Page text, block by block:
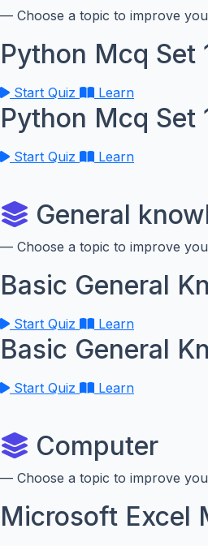
— Choose a topic to improve
Python Mcq Set
Start Quiz Learn
Python Mcq Set
Start Quiz Learn
General
— Choose a topic to improve
Basic General
Start Quiz Learn
Basic General
Start Quiz Learn
Computer
— Choose a topic to improve
Microsoft Excel